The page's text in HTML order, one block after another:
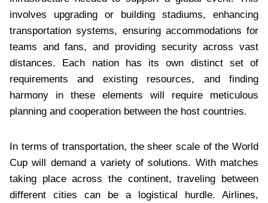
involves upgrading or building stadiums, enhancing
transportation systems, ensuring accommodations for
teams and fans, and providing security across vast
distances. Each nation has its own distinct set of
requirements and existing resources, and finding
harmony in these elements will require meticulous
planning and cooperation between the host countries.
In terms of transportation, the sheer scale of the World
Cup will demand a variety of solutions. With matches
taking place across the continent, traveling between
different cities can be a logistical hurdle. Airlines,